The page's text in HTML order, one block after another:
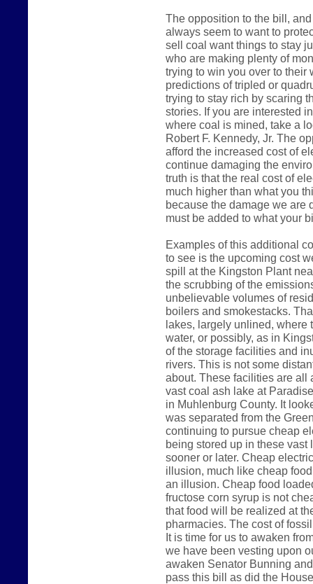
The opposition to the bill,
always seem to want to
sell coal want things to stay
who are making plenty of
trying to win you over to their
predictions of tripled or
trying to stay rich by scaring
stories. If you are interested
where coal is mined, take a
Robert F. Kennedy, Jr. The
afford the increased cost of
continue damaging the
truth is that the real cost of
much higher than what you
because the damage we are
must be added to what your
Examples of this additional
to see is the upcoming cost
spill at the Kingston Plant
the scrubbing of the
unbelievable volumes of
boilers and smokestacks.
lakes, largely unlined, where
water, or possibly, as in
of the storage facilities and
rivers. This is not some
about. These facilities are all
vast coal ash lake at
in Muhlenburg County. It
was separated from the
continuing to pursue cheap
being stored up in these
sooner or later. Cheap
illusion, much like cheap
an illusion. Cheap food
fructose corn syrup is not
that food will be realized at
pharmacies. The cost of
It is time for us to awaken
we have been vesting upon
awaken Senator Bunning
pass this bill as did the